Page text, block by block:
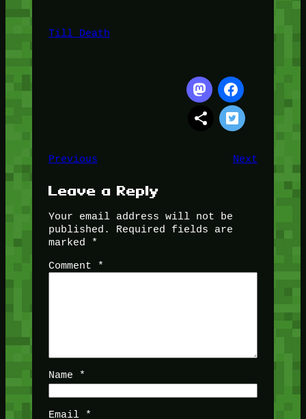
Till Death
Previous Next
Leave a Reply
Your email address will not be
published.
Required fields are
marked
*
Comment
*
Name *
Email *